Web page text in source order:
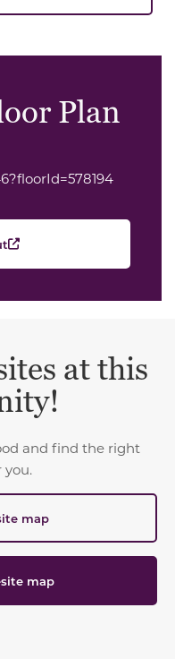
Plan
at this
and find the right
you.
map
map